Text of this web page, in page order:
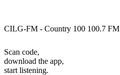
CILG-FM - Country 100 100.7 FM
Scan code,
download the app,
start listening.